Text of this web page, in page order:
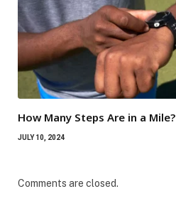
How Many Steps Are in a Mile?
JULY 10, 2024
Comments are closed.